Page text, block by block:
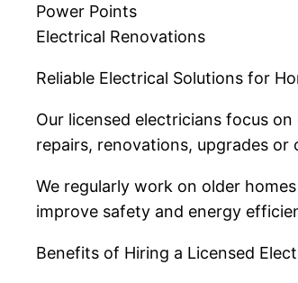
Power Points
Electrical Renovations
Reliable Electrical Solutions for
Our licensed electricians focus
repairs, renovations, upgrades
We regularly work on older
improve safety and energy
Benefits of Hiring a Licensed